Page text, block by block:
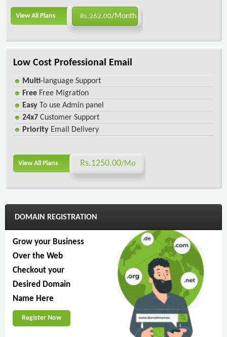
View All Plans Rs.262.00/Month
Low Cost Professional Email
Multi-language Support
Free Free Migration
Easy To use Admin panel
24x7 Customer Support
Priority Email Delivery
View All Plans Rs.1250.00/Mo
DOMAIN REGISTRATION
Grow your Business
Over the Web
Checkout your
Desired Domain
Name Here
Register Now